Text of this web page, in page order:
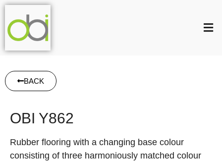
BACK
OBI Y862
Rubber flooring with a changing base colour
consisting of three harmoniously matched colour